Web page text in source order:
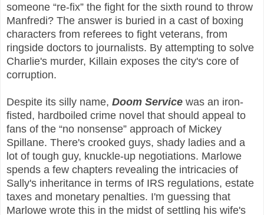
someone “re-fix” the fight for the sixth round to throw
Manfredi? The answer is buried in a cast of boxing
characters from referees to fight veterans, from
ringside doctors to journalists. By attempting to solve
Charlie's murder, Killain exposes the city's core of
corruption.
Despite its silly name, Doom Service was an iron-
fisted, hardboiled crime novel that should appeal to
fans of the “no nonsense” approach of Mickey
Spillane. There's crooked guys, shady ladies and a
lot of tough guy, knuckle-up negotiations. Marlowe
spends a few chapters revealing the intricacies of
Sally's inheritance in terms of IRS regulations, estate
taxes and monetary penalties. I'm guessing that
Marlowe wrote this in the midst of settling his wife's